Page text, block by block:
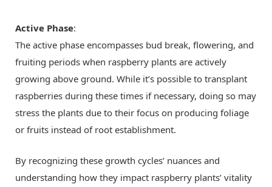
Active Phase:
The active phase encompasses bud break, flowering, and
fruiting periods when raspberry plants are actively
growing above ground. While it’s possible to transplant
raspberries during these times if necessary, doing so may
stress the plants due to their focus on producing foliage
or fruits instead of root establishment.
By recognizing these growth cycles’ nuances and
understanding how they impact raspberry plants’ vitality